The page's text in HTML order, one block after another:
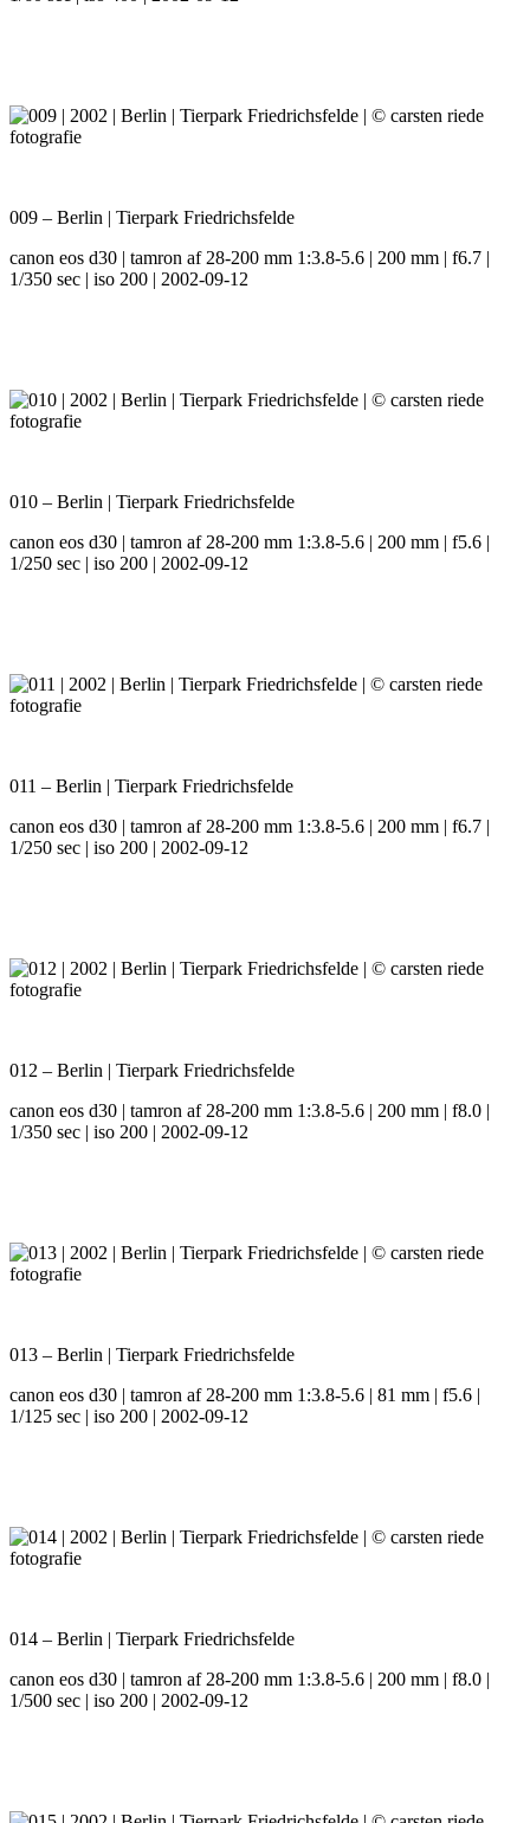
009 – Berlin | Tierpark Friedrichsfelde
canon eos d30 | tamron af 28-200 mm 1:3.8-5.6 | 200 mm | f6.7 |
1/350 sec | iso 200 | 2002-09-12
010 – Berlin | Tierpark Friedrichsfelde
canon eos d30 | tamron af 28-200 mm 1:3.8-5.6 | 200 mm | f5.6 |
1/250 sec | iso 200 | 2002-09-12
011 – Berlin | Tierpark Friedrichsfelde
canon eos d30 | tamron af 28-200 mm 1:3.8-5.6 | 200 mm | f6.7 |
1/250 sec | iso 200 | 2002-09-12
012 – Berlin | Tierpark Friedrichsfelde
canon eos d30 | tamron af 28-200 mm 1:3.8-5.6 | 200 mm | f8.0 |
1/350 sec | iso 200 | 2002-09-12
013 – Berlin | Tierpark Friedrichsfelde
canon eos d30 | tamron af 28-200 mm 1:3.8-5.6 | 81 mm | f5.6 |
1/125 sec | iso 200 | 2002-09-12
014 – Berlin | Tierpark Friedrichsfelde
canon eos d30 | tamron af 28-200 mm 1:3.8-5.6 | 200 mm | f8.0 |
1/500 sec | iso 200 | 2002-09-12